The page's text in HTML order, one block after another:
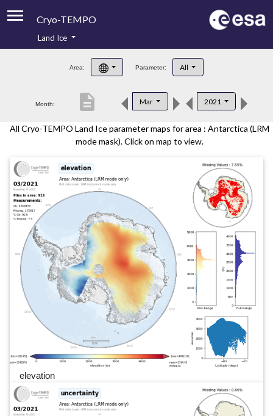
Cryo-TEMPO
Product Handbook
Product Downloads
Land Ice
Area: Parameter: All
Month: Mar 2021
description
All Cryo-TEMPO Land Ice parameter maps for area : Antarctica (LRM
mode mask). Click on map to view.
elevation